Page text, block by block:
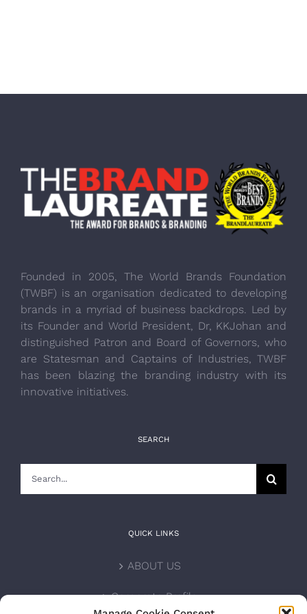
Founded in 2005, The World Brands Foundation
(TWBF) is an organisation dedicated to developing
brands in a myriad of business backdrops. Led by
its Founder and World President, Dr, KKJohan and
distinguished Patron and Board of Governors, who
are Statesman and Captains of Industries, TWBF
has been blazing the branding industry with its
innovative initiatives.
SEARCH
QUICK LINKS
ABOUT US
Corporate Profile